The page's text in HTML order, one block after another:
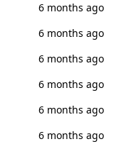
6 months ago
6 months ago
6 months ago
6 months ago
6 months ago
6 months ago